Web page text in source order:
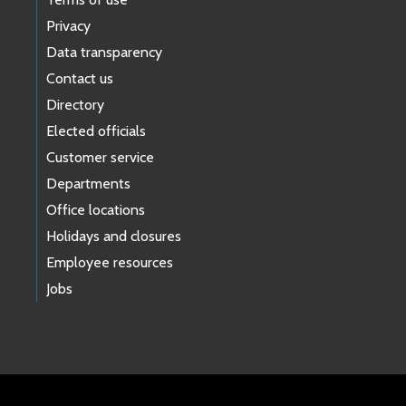
Privacy
Data transparency
Contact us
Directory
Elected officials
Customer service
Departments
Office locations
Holidays and closures
Employee resources
Jobs